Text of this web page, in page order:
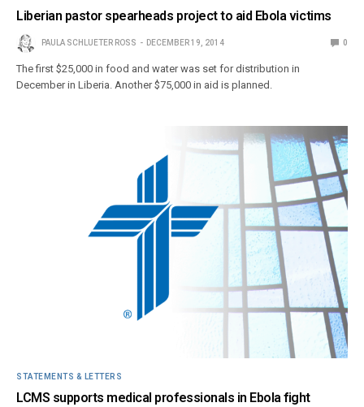
Liberian pastor spearheads project to aid Ebola victims
PAULA SCHLUETER ROSS DECEMBER 19, 2014 0
The first $25,000 in food and water was set for distribution in
December in Liberia. Another $75,000 in aid is planned.
STATEMENTS & LETTERS
LCMS supports medical professionals in Ebola fight